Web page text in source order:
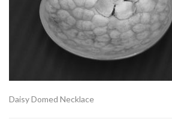
Daisy Domed Necklace